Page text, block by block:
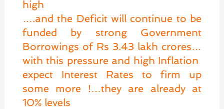
high
….and the Deficit will continue to be
funded by strong Government
Borrowings of Rs 3.43 lakh crores…
with this pressure and high Inflation
expect Interest Rates to firm up
some more !…they are already at
10% levels